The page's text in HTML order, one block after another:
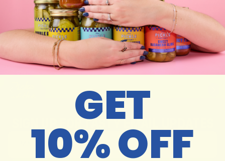
Care Instructions
YOU AYALSOLIKE
SIGN UP FOR TASTY EMAIL UPDATES
GET
10% OFF